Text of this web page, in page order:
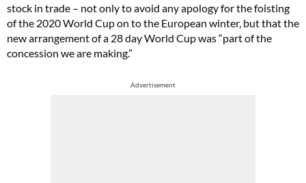
stock in trade – not only to avoid any apology for the foisting
of the 2020 World Cup on to the European winter, but that the
new arrangement of a 28 day World Cup was “part of the
concession we are making.”
Advertisement